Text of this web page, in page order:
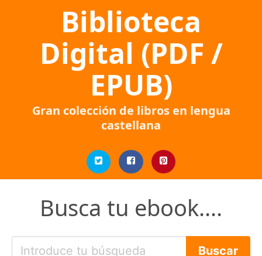
Biblioteca
Digital (PDF /
EPUB)
Gran colección de libros en lengua
castellana
Busca tu ebook....